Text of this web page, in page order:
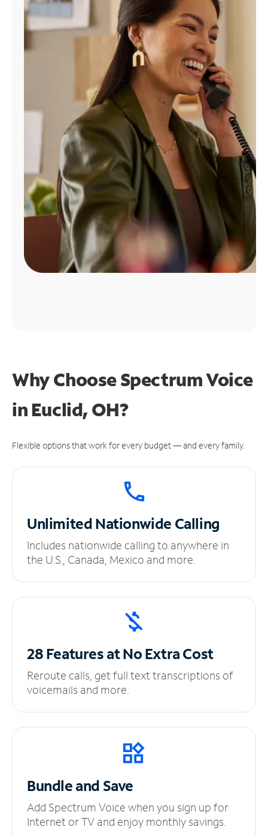
Find
Why Choose Spectrum Voice
in Euclid, OH?
Flexible options that work for every budget — and every family.
UnlimitedNationwide Calling
Includes nationwide calling to anywhere in
the U.S., Canada, Mexico and more.
28 Features at NoExtra Cost
Reroute calls, get full text transcriptions of
voicemails and more.
Bundle and Save
Add Spectrum Voice when you sign up for
Internet or TV and enjoy monthly savings.